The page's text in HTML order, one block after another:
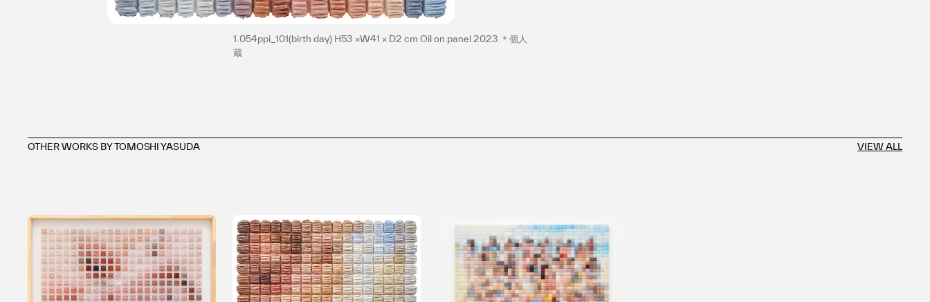
1.054ppi_101(birth day) H53 ×W41 × D2 cm Oil on panel 2023 ＊個人
蔵
OTHER WORKS BY TOMOSHI YASUDA VIEW ALL